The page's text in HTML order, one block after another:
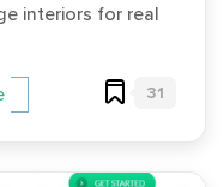
interiors for real
31